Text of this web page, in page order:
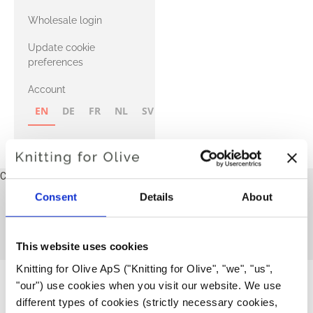
Consent Details About
This website uses cookies
Knitting for Olive ApS ("Knitting for Olive", "we", "us",
"our") use cookies when you visit our website. We use
different types of cookies (strictly necessary cookies,
with Heavy
Merino
Wholesale login
Update cookie
preferences
Account
EN DE FR NL SV
Cart
Your cart is empty
CONTINUE SHOPPING